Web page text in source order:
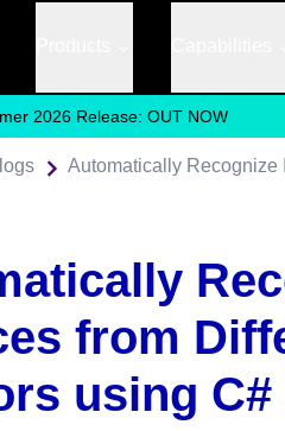
2026 Release: OUT NOW
Automatically Recognize
from
using C#